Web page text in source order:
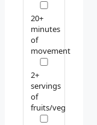
20+
minutes
of
movement
2+
servings
of
fruits/veg